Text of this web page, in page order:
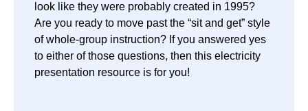
look like they were probably created in 1995?
Are you ready to move past the “sit and get” style
of whole-group instruction? If you answered yes
to either of those questions, then this electricity
presentation resource is for you!